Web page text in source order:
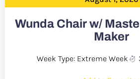
Wunda Chair w/
Maker
Week Type: Extreme Week